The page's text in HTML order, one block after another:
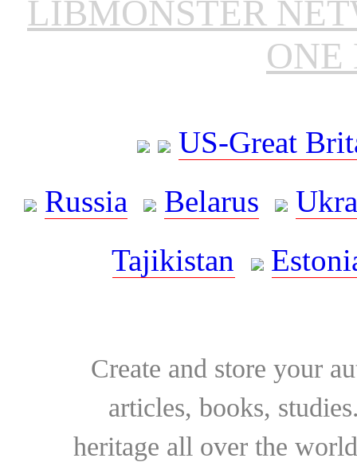
LIBMONSTER
ONE
US-Great
Russia
Belarus
Tajikistan
Create and store your
articles, books,
heritage all over the